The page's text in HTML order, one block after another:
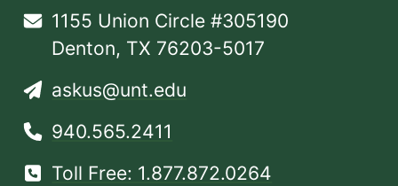
1155 Union Circle #305190
Denton, TX 76203-5017
askus@unt.edu
940.565.2411
Toll Free: 1.877.872.0264